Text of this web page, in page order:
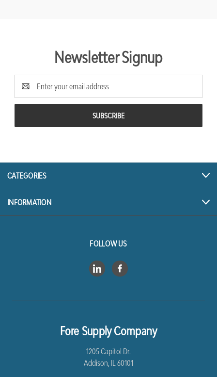
Newsletter Signup
Email
Address
CATEGORIES
INFORMATION
FOLLOW US
Fore Supply Company
1205 Capitol Dr.
Addison, IL 60101